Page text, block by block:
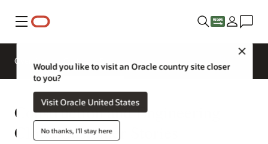
Menu
Would you like to visit an Oracle country site closer
to you?
Visit Oracle United States
No thanks, I'll stay here
Overview
Request
a demo
Construction and Engineering
Cloud Customer Stories